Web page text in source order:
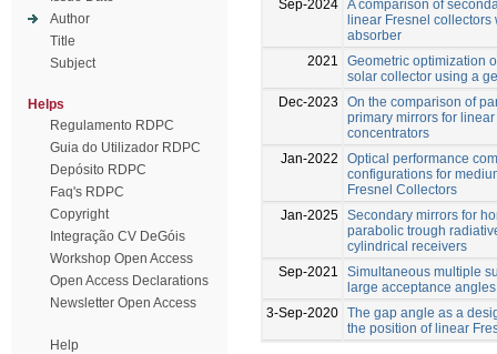
Author
Title
Subject
Helps
Regulamento RDPC
Guia do Utilizador RDPC
Depósito RDPC
Faq's RDPC
Copyright
Integração CV DeGóis
Workshop Open Access
Open Access Declarations
Newsletter Open Access
Help
Sep-2024 A comparison of
linear Fresnel collectors
absorber
2021
Geometric optimization
solar collector using a
Dec-2023
On the comparison of
primary mirrors for
concentrators
Jan-2022
Optical performance
configurations for
Fresnel Collectors
Jan-2025 Secondary mirrors for
parabolic trough
cylindrical receivers
Sep-2021
Simultaneous multiple
large acceptance
3-Sep-2020 The gap angle as a
the position of linear